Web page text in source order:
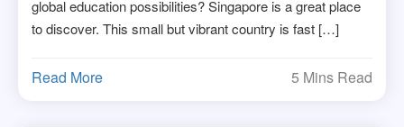
global education possibilities? Singapore is a great place
to discover. This small but vibrant country is fast […]
Read More 5 Mins Read